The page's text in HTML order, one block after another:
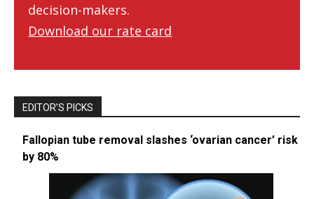
decision-makers.
Download our rate card
EDITOR’S PICKS
Fallopian tube removal slashes ‘ovarian cancer’ risk
by 80%